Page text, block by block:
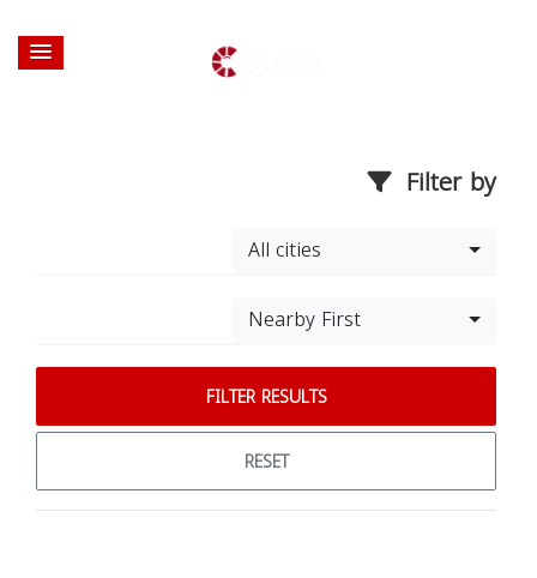
Filter by
All cities
Nearby First
FILTER RESULTS
RESET